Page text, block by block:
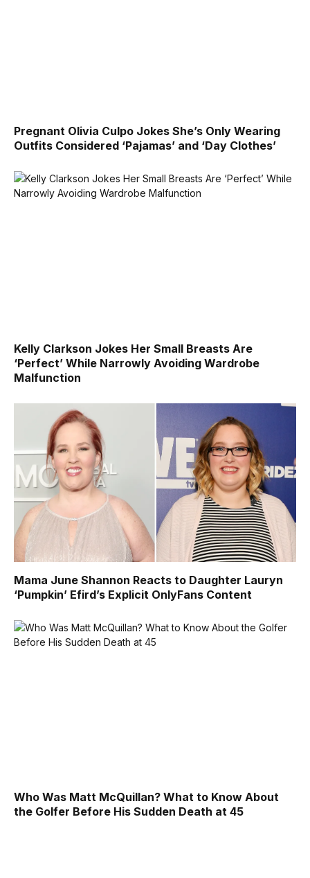
Pregnant Olivia Culpo Jokes She’s Only Wearing
Outfits Considered ‘Pajamas’ and ‘Day Clothes’
Kelly Clarkson Jokes Her Small Breasts Are
‘Perfect’ While Narrowly Avoiding Wardrobe
Malfunction
Mama June Shannon Reacts to Daughter Lauryn
‘Pumpkin’ Efird’s Explicit OnlyFans Content
Who Was Matt McQuillan? What to Know About
the Golfer Before His Sudden Death at 45